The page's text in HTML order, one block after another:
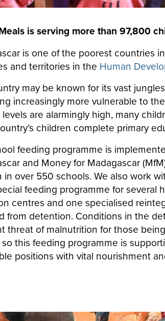
is serving more than 97,800
is one of the poorest countries
and territories in the Human
may be known for its vast
increasingly more vulnerable to
are alarmingly high, many
children complete primary
feeding programme is
and Money for Madagascar
in over 550 schools. We also work
feeding programme for
centres and one specialised
from detention. Conditions in the
threat of malnutrition for those
this feeding programme is
positions with vital nourishment